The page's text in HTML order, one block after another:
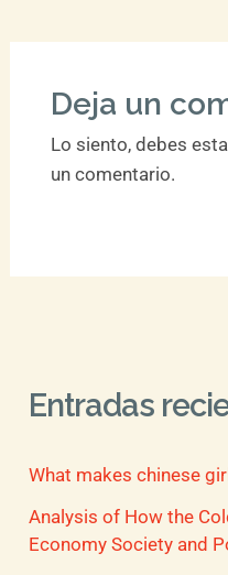
Deja un
Lo siento, debes
un comentario.
Entradas
What makes chinese
Analysis of How the
Economy Society and